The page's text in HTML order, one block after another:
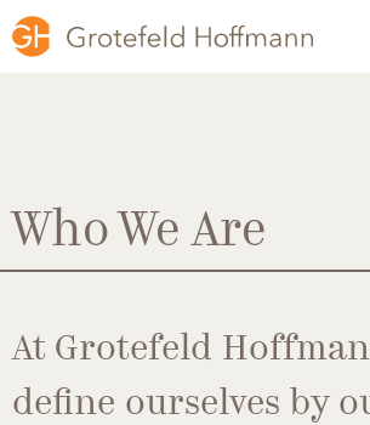
Who We Are
At Grotefeld
define ourselves by